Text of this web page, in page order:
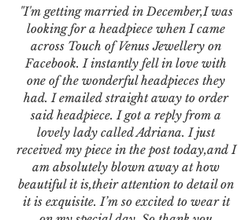
"I'm getting married in December,I was
looking for a headpiece when I came
across Touch of Venus Jewellery on
Facebook. I instantly fell in love with
one of the wonderful headpieces they
had. I emailed straight away to order
said headpiece. I got a reply from a
lovely lady called Adriana. I just
received my piece in the post today,and I
am absolutely blown away at how
beautiful it is,their attention to detail on
it is exquisite. I’m so excited to wear it